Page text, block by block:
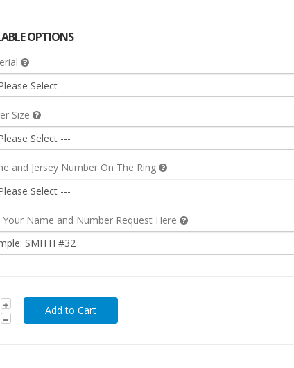
OPTIONS
Size
and Jersey Number On The Ring
Your Name and Number Request Here